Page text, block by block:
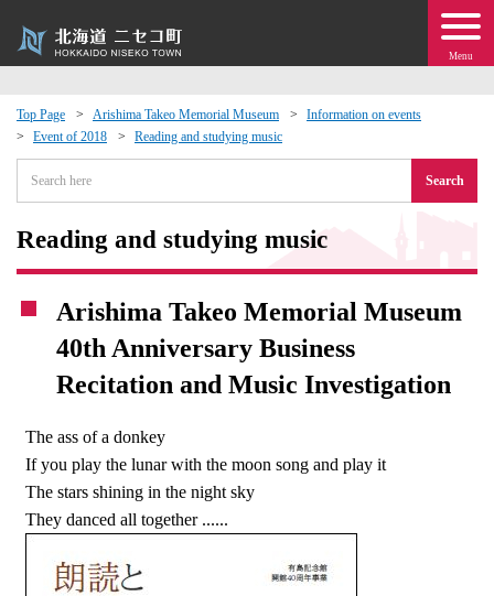
Menu
Top Page Arishima Takeo Memorial Museum
Information on events
Event of 2018
Reading and studying music
Search
Reading and studying music
Arishima Takeo Memorial Museum
40th Anniversary Business
Recitation and Music Investigation
The ass of a donkey
If you play the lunar with the moon song and play it
The stars shining in the night sky
They danced all together ......
Exchange
· Town Development